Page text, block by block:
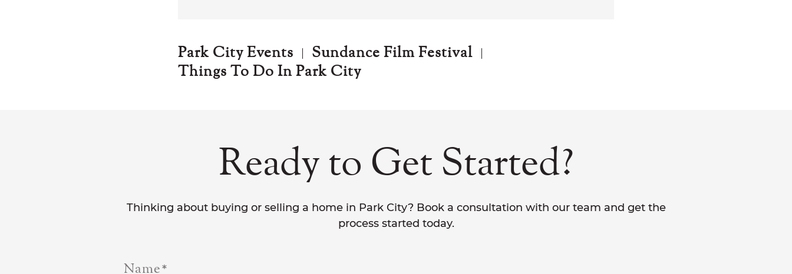
Park City Events
Sundance Film Festival
Things To Do In Park City
Ready to Get Started?
Thinking about buying or selling a home in Park City? Book a consultation with our team and get the
process started today.
Name*